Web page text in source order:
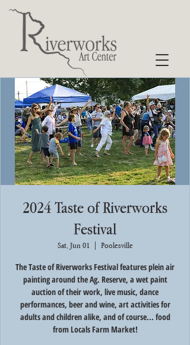
2024 Taste of Riverworks
Festival
Sat, Jun 01
  |
Poolesville
The Taste of Riverworks Festival features plein air
painting around the Ag. Reserve, a wet paint
auction of their work, live music, dance
performances, beer and wine, art activities for
adults and children alike, and of course... food
from Locals Farm Market!